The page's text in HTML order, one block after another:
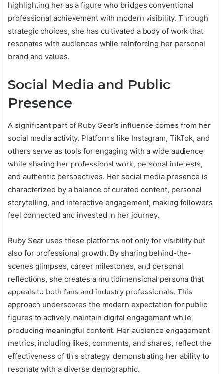
highlighting her as a figure who bridges conventional
professional achievement with modern visibility. Through
strategic choices, she has cultivated a body of work that
resonates with audiences while reinforcing her personal
brand and values.
Social Media and Public
Presence
A significant part of Ruby Sear’s influence comes from her
social media activity. Platforms like Instagram, TikTok, and
others serve as tools for engaging with a wide audience
while sharing her professional work, personal interests,
and authentic perspectives. Her social media presence is
characterized by a balance of curated content, personal
storytelling, and interactive engagement, making followers
feel connected and invested in her journey.
Ruby Sear uses these platforms not only for visibility but
also for professional growth. By sharing behind-the-
scenes glimpses, career milestones, and personal
reflections, she creates a multidimensional persona that
appeals to both fans and industry professionals. This
approach underscores the modern expectation for public
figures to actively maintain digital engagement while
producing meaningful content. Her audience engagement
metrics, including likes, comments, and shares, reflect the
effectiveness of this strategy, demonstrating her ability to
resonate with a diverse demographic.